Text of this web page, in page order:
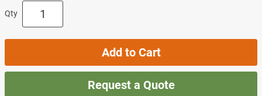
Qty
Add to Cart
Request a Quote